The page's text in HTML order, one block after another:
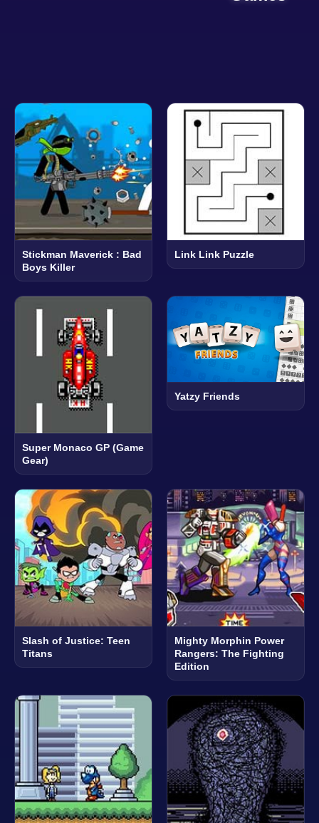
Stickman Maverick : Bad
Boys Killer
Link Link Puzzle
Super Monaco GP (Game
Gear)
Yatzy Friends
Slash of Justice: Teen
Titans
Mighty Morphin Power
Rangers: The Fighting
Edition